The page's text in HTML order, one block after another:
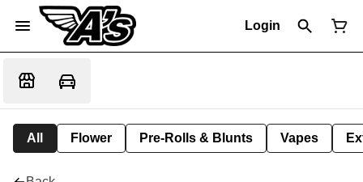
Login
All Flower Pre-Rolls & Blunts Vapes